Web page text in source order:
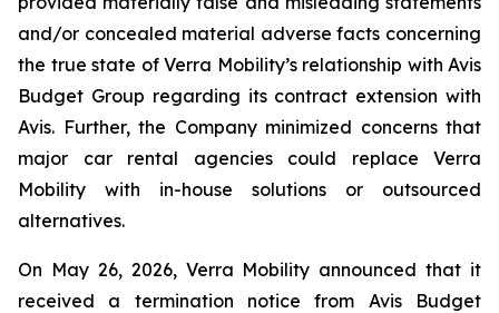
and/or concealed material adverse facts concerning
the true state of Verra Mobility’s relationship with Avis
Budget Group regarding its contract extension with
Avis. Further, the Company minimized concerns that
major car rental agencies could replace Verra
Mobility with in-house solutions or outsourced
alternatives.
On May 26, 2026, Verra Mobility announced that it
received a termination notice from Avis Budget